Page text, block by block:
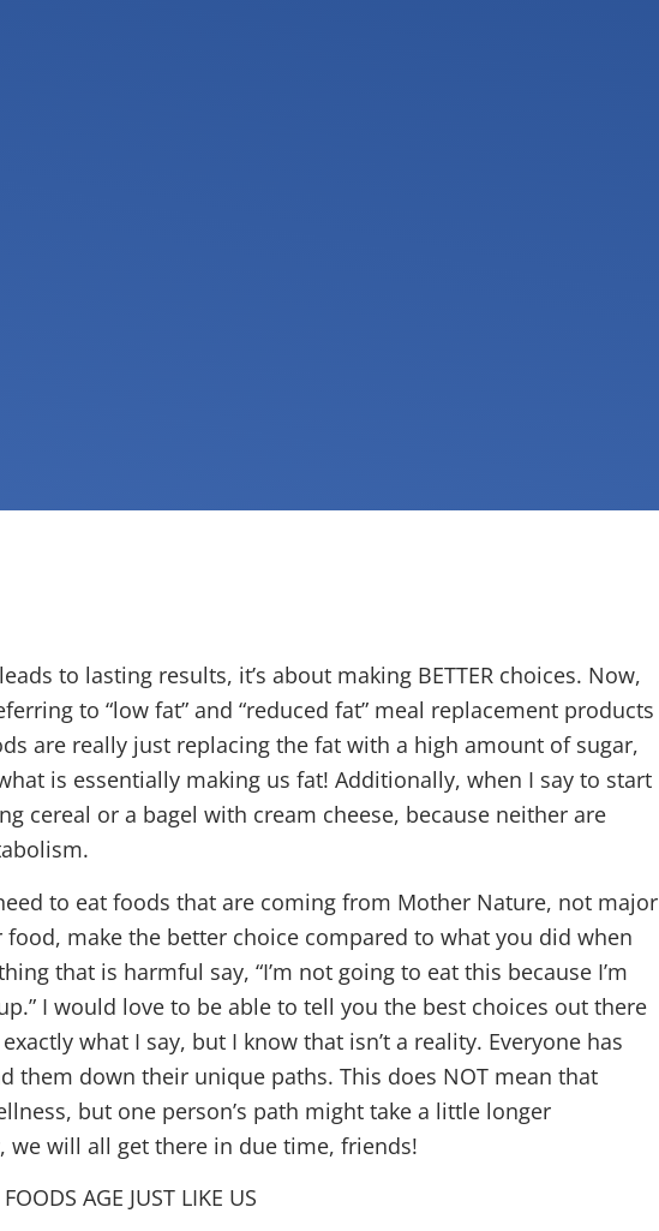
to lasting results, it’s about making BETTER choices. Now,
to “low fat” and “reduced fat” meal replacement products
are really just replacing the fat with a high amount of sugar,
is essentially making us fat! Additionally, when I say to start
cereal or a bagel with cream cheese, because neither are
to eat foods that are coming from Mother Nature, not major
make the better choice compared to what you did when
that is harmful say, “I’m not going to eat this because I’m
I would love to be able to tell you the best choices out there
what I say, but I know that isn’t a reality. Everyone has
them down their unique paths. This does NOT mean that
but one person’s path might take a little longer
will all get there in due time, friends!
FOODS AGE JUST LIKE US